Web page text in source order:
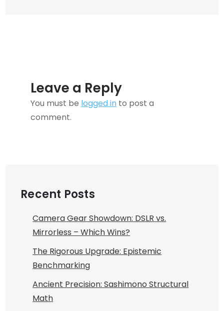
Leave a Reply
You must be logged in to post a
comment.
Recent Posts
Camera Gear Showdown: DSLR vs.
Mirrorless – Which Wins?
The Rigorous Upgrade: Epistemic
Benchmarking
Ancient Precision: Sashimono Structural
Math